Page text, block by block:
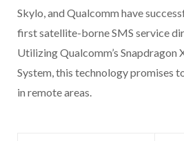
Skylo, and Qualcomm have
first satellite-borne SMS service
Utilizing Qualcomm’s Snapdragon
System, this technology promises
in remote areas.